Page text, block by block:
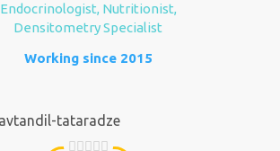
Endocrinologist, Nutritionist,
Densitometry Specialist
Working since 2015